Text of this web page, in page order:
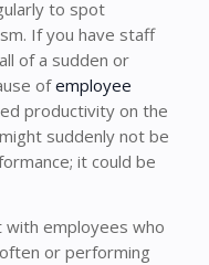
to spot
If you have staff
of a sudden or
ofemployee
productivity on the
suddenly not be
it could be
with employees who
or performing